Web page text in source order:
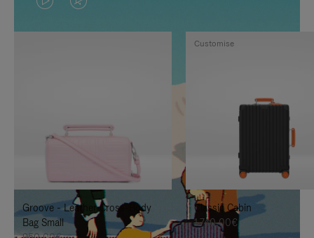
VIDEO
IS
TO
IT
VIDEO
IS
UNMUTE
IT
Groove - Leather Cross-Body
Bag Small
Classic Cabin
1.740,00€
Customise